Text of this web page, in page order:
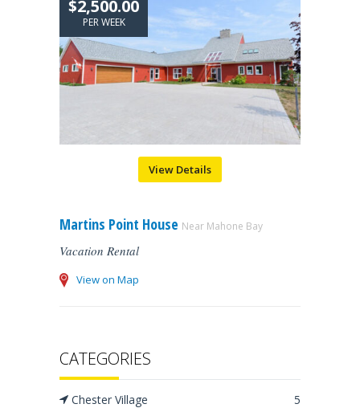
View Details
Martins Point House Near Mahone Bay
Vacation Rental
View on Map
$2,500.00
PER WEEK
CATEGORIES
Chester Village 5